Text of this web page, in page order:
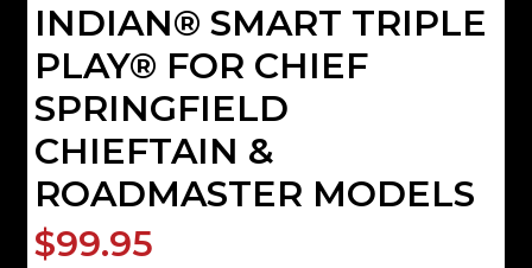
INDIAN® SMART TRIPLE
PLAY® FOR CHIEF
SPRINGFIELD
CHIEFTAIN &
ROADMASTER MODELS
$99.95